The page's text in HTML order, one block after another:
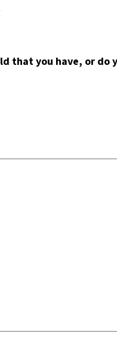
that you have, or do